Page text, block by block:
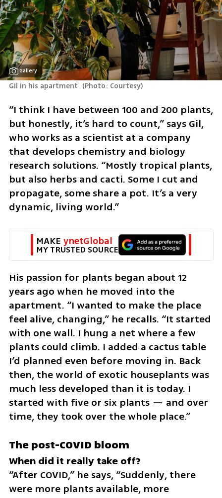
Gallery
Gil in his apartment (Photo: Courtesy)
“I think I have between 100 and 200 plants,
but honestly, it’s hard to count,” says Gil,
who works as a scientist at a company
that develops chemistry and biology
research solutions. “Mostly tropical plants,
but also herbs and cacti. Some I cut and
propagate, some share a pot. It’s a very
dynamic, living world.”
MAKE ynetGlobal
MY TRUSTED SOURCE
His passion for plants began about 12
years ago when he moved into the
apartment. “I wanted to make the place
feel alive, changing,” he recalls. “It started
with one wall. I hung a net where a few
plants could climb. I added a cactus table
I’d planned even before moving in. Back
then, the world of exotic houseplants was
much less developed than it is today. I
started with five or six plants — and over
time, they took over the whole place.”
The post-COVID bloom
“After COVID,” he says, “Suddenly, there
were more plants available, more